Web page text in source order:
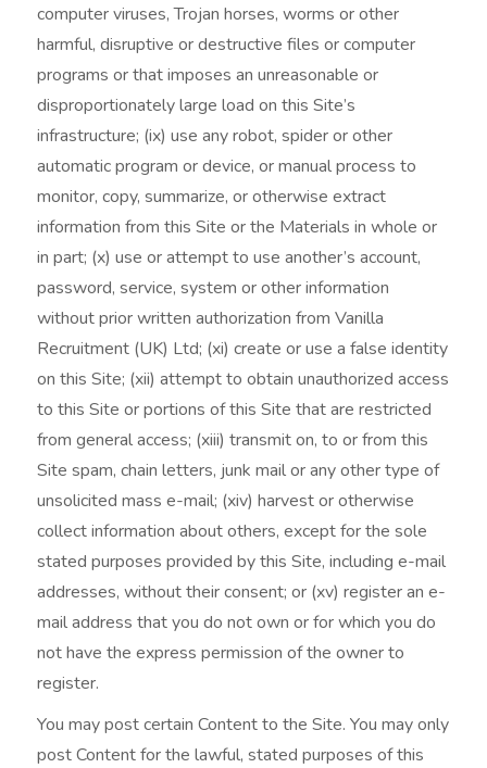
computer viruses, Trojan horses, worms or other
harmful, disruptive or destructive files or computer
programs or that imposes an unreasonable or
disproportionately large load on this Site’s
infrastructure; (ix) use any robot, spider or other
automatic program or device, or manual process to
monitor, copy, summarize, or otherwise extract
information from this Site or the Materials in whole or
in part; (x) use or attempt to use another’s account,
password, service, system or other information
without prior written authorization from Vanilla
Recruitment (UK) Ltd; (xi) create or use a false identity
on this Site; (xii) attempt to obtain unauthorized access
to this Site or portions of this Site that are restricted
from general access; (xiii) transmit on, to or from this
Site spam, chain letters, junk mail or any other type of
unsolicited mass e-mail; (xiv) harvest or otherwise
collect information about others, except for the sole
stated purposes provided by this Site, including e-mail
addresses, without their consent; or (xv) register an e-
mail address that you do not own or for which you do
not have the express permission of the owner to
register.
You may post certain Content to the Site. You may only
post Content for the lawful, stated purposes of this